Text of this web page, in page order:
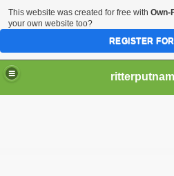
This website was created for free with Own-
your own website too?
REGISTER